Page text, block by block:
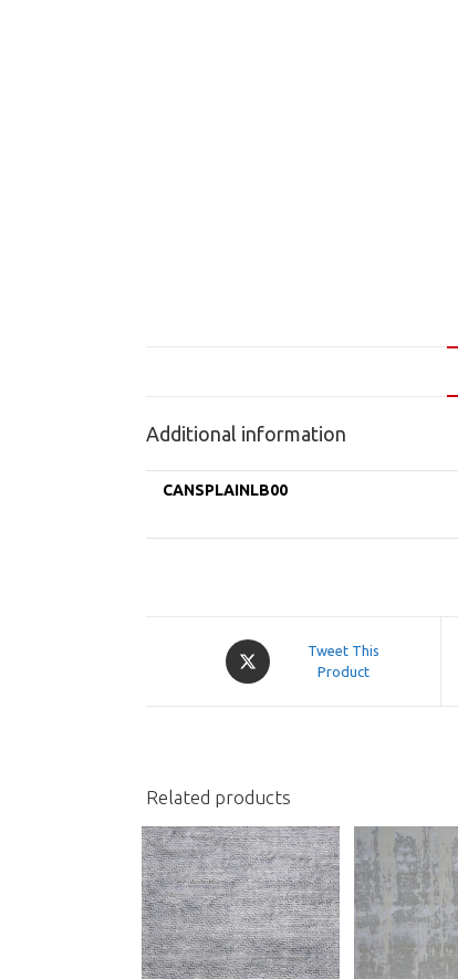
Additional information
CANSPLAINLB00
Opens
in
Tweet This
Product
Related products